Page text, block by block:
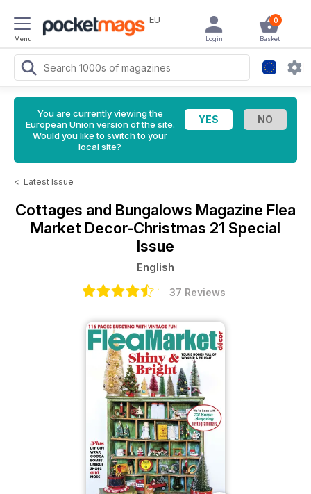
Menu
EU 0
Basket
Login
You are currently viewing the
European Union version of the site.
Would you like to switch to your
local site?
< Latest Issue
Cottages and Bungalows Magazine Flea
Market Decor-Christmas 21 Special
Issue
English
37 Reviews